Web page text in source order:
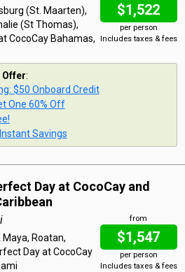
$1,522
per person
Includes taxes & fees
(St. Maarten),
(St Thomas),
CocoCay Bahamas,
Offer:
$50 Onboard Credit
One 60% Off
Savings
Day at CocoCay and
from
$1,547
per person
Includes taxes & fees
Maya, Roatan,
Day at CocoCay